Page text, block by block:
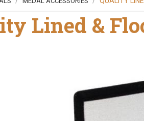
Lined &